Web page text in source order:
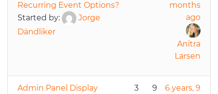
Recurring Event Options?
Started by:
Jorge
Dändliker
months
ago
Anitra
Larsen
Admin Panel Display 3 9 6 years, 9